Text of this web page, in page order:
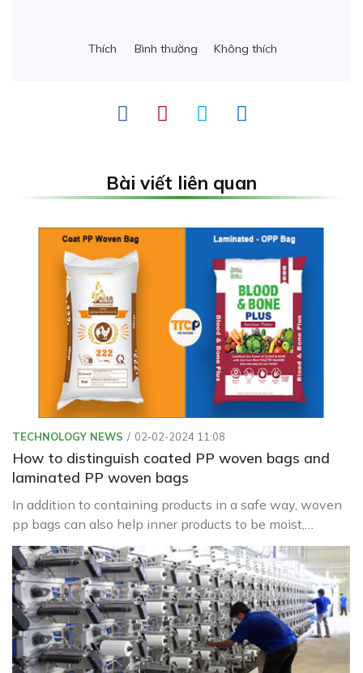
Thích Bình thường Không thích
Bài viết liên quan
TECHNOLOGY NEWS 02-02-2024 11:08
How to distinguish coated PP woven bags and
laminated PP woven bags
In addition to containing products in a safe way, woven
pp bags can also help inner products to be moist,
waterproof, or leak from inside to help preserve the
product better